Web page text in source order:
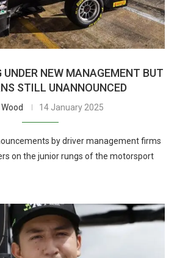
UNDER NEW MANAGEMENT BUT
STILL UNANNOUNCED
Wood 14 January 2025
by driver management firms
on the junior rungs of the motorsport